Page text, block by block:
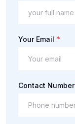
Your Email *
Contact Number